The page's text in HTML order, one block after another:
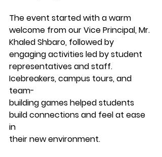
The event started with a warm
welcome from our Vice Principal, Mr.
Khaled Shbaro, followed by
engaging activities led by student
representatives and staff.
Icebreakers, campus tours, and
team-
building games helped students
build connections and feel at ease
in
their new environment.